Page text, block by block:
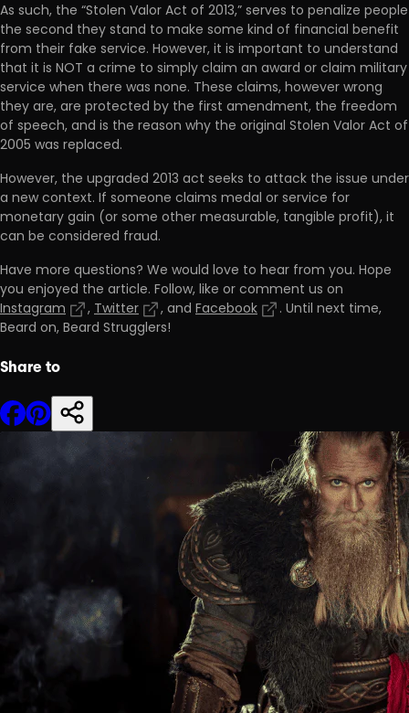
As such, the “Stolen Valor Act of 2013,” serves to penalize people
the second they stand to make some kind of financial benefit
from their fake service. However, it is important to understand
that it is NOT a crime to simply claim an award or claim military
service when there was none. These claims, however wrong
they are, are protected by the first amendment, the freedom
of speech, and is the reason why the original Stolen Valor Act of
2005 was replaced.
However, the upgraded 2013 act seeks to attack the issue under
a new context. If someone claims medal or service for
monetary gain (or some other measurable, tangible profit), it
can be considered fraud.
Have more questions? We would love to hear from you. Hope
you enjoyed the article. Follow, like or comment us on
Instagram
,Twitter , and Facebook
. Until next time,
Beard on, Beard Strugglers!
Share to